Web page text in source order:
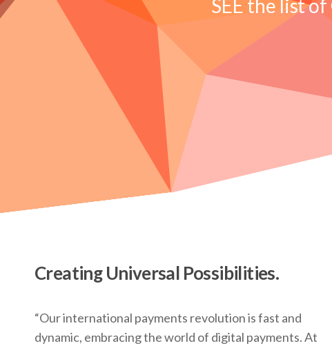
SEE the list of
Creating Universal Possibilities.
“Our international payments revolution is fast and
dynamic, embracing the world of digital payments. At